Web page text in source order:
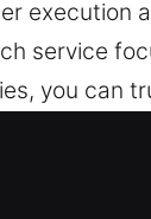
execution
service
you can